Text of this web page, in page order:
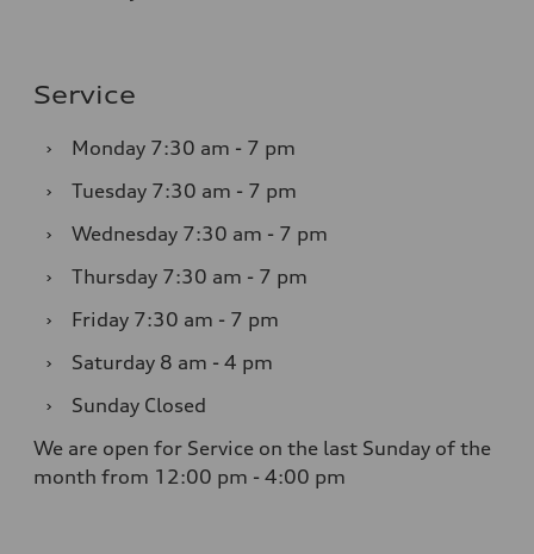
Service
› Monday 7:30 am - 7 pm
›
Tuesday 7:30 am - 7 pm
›
Wednesday 7:30 am - 7 pm
›
Thursday 7:30 am - 7 pm
›
Friday 7:30 am - 7 pm
›
Saturday 8 am - 4 pm
›
Sunday Closed
We are open for Service on the last Sunday of the
month from 12:00 pm - 4:00 pm